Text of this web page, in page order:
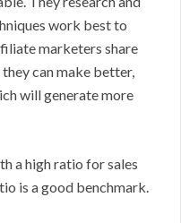
work best to
marketers share
can make better,
will generate more
a high ratio for sales
is a good benchmark.